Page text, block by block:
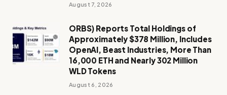
August 7, 2026
ORBS) Reports Total Holdings of
Approximately $378 Million, Includes
OpenAI, Beast Industries, More Than
16,000 ETH and Nearly 302 Million
WLD Tokens
August 6, 2026